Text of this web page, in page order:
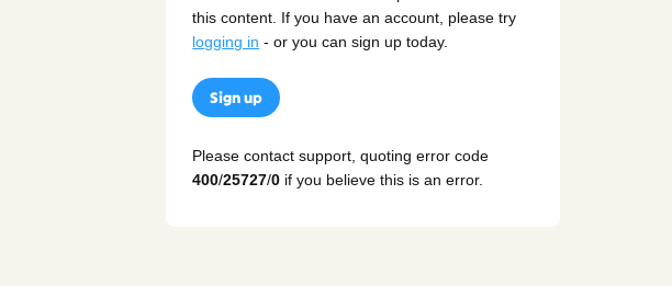
this content. If you have an account, please try
logging in - or you can sign up today.
Sign up
Please contact support, quoting error code
400/25727/0 if you believe this is an error.